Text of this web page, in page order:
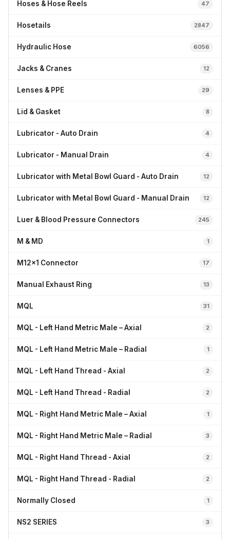
Hoses & Hose Reels 47
Hosetails 2847
Hydraulic Hose 6056
Jacks & Cranes 12
Lenses & PPE 29
Lid & Gasket 8
Lubricator - Auto Drain 4
Lubricator - Manual Drain 4
Lubricator with Metal Bowl Guard - Auto Drain 12
Lubricator with Metal Bowl Guard - Manual Drain 12
Luer & Blood Pressure Connectors 245
M & MD 1
M12x1 Connector 17
Manual Exhaust Ring 13
MQL 31
MQL - Left Hand Metric Male – Axial 2
MQL - Left Hand Metric Male – Radial 1
MQL - Left Hand Thread - Axial 2
MQL - Left Hand Thread - Radial 2
MQL - Right Hand Metric Male – Axial 1
MQL - Right Hand Metric Male – Radial 3
MQL - Right Hand Thread - Axial 2
MQL - Right Hand Thread - Radial 2
Normally Closed 1
NS2 SERIES 3